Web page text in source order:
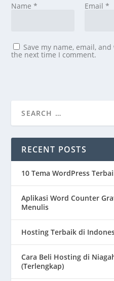
Name* Email *
Save my name, email,
the next time I comment.
RECENT POSTS
10 Tema WordPress
Aplikasi Word Counter
Menulis
Hosting Terbaik di
Cara Beli Hosting di
(Terlengkap)